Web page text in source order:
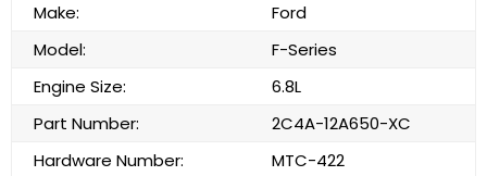
Make:
Ford
Model:
F-Series
Engine Size:
6.8L
Part Number:
2C4A-12A650-XC
Hardware Number:
MTC-422